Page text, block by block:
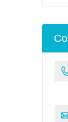
